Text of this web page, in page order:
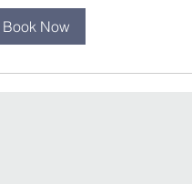
Book Now